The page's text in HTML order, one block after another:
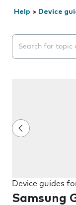
Help > Device
Search
Device guides
Samsung